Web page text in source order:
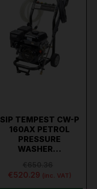
SIP TEMPEST CW-P
160AX PETROL
PRESSURE
WASHER…
€520.29 (inc. VAT)